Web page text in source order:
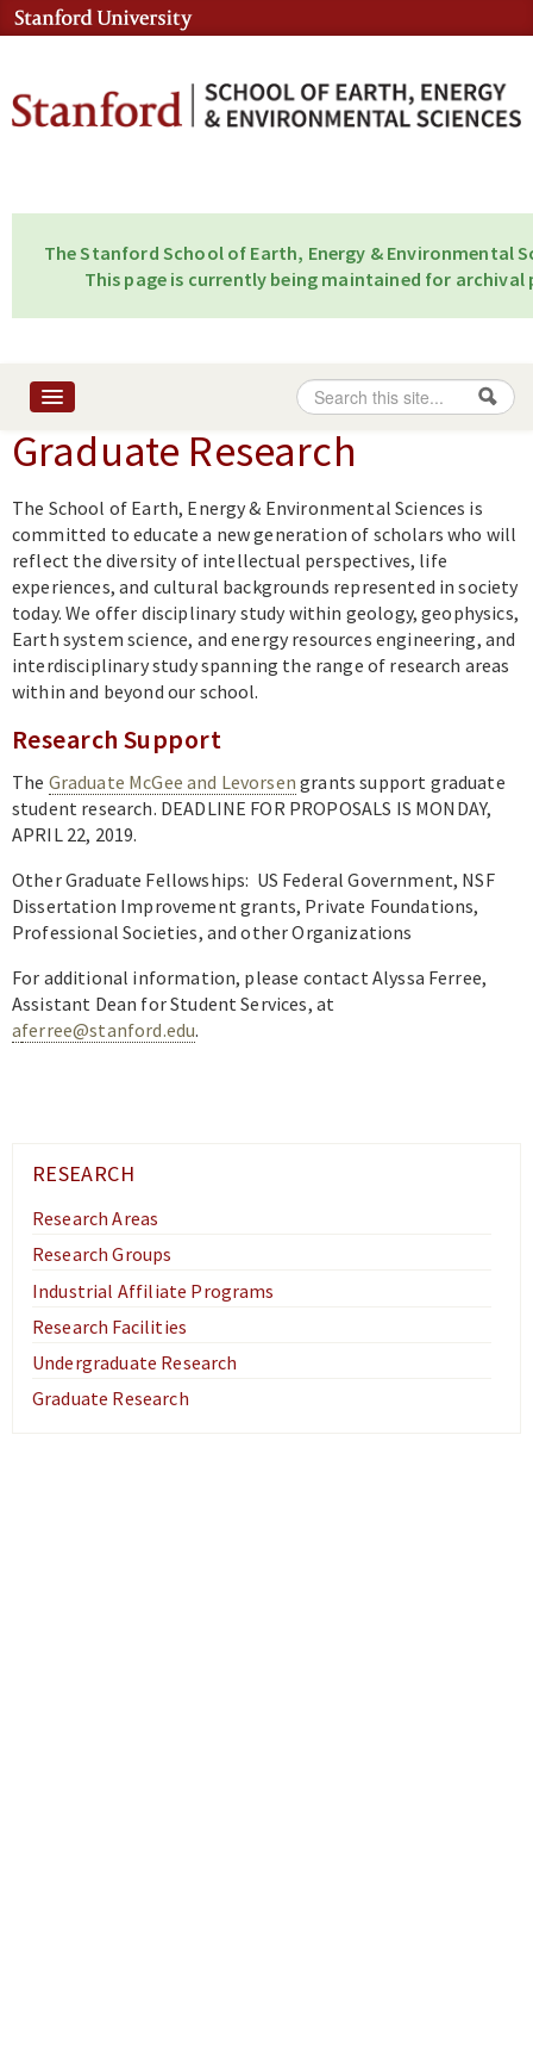
Skip to content
Skip to navigation
The Stanford School of Earth, Energy & Environmental
This page is currently being maintained for
Search form
Search
Home
People
Academics
Research
News & Events
Resources
Graduate Research
The School of Earth, Energy & Environmental Sciences is
committed to educate a new generation of scholars who will
reflect the diversity of intellectual perspectives, life
experiences, and cultural backgrounds represented in society
today. We offer disciplinary study within geology, geophysics,
Earth system science, and energy resources engineering, and
interdisciplinary study spanning the range of research areas
within and beyond our school.
Research Support
The Graduate McGee and Levorsen grants support graduate
student research. DEADLINE FOR PROPOSALS IS MONDAY,
APRIL 22, 2019.
Other Graduate Fellowships: US Federal Government, NSF
Dissertation Improvement grants, Private Foundations,
Professional Societies, and other Organizations
For additional information, please contact Alyssa Ferree,
Assistant Dean for Student Services, at
aferree@stanford.edu.
RESEARCH
Research Areas
Research Groups
Industrial Affiliate Programs
Research Facilities
Undergraduate Research
Graduate Research